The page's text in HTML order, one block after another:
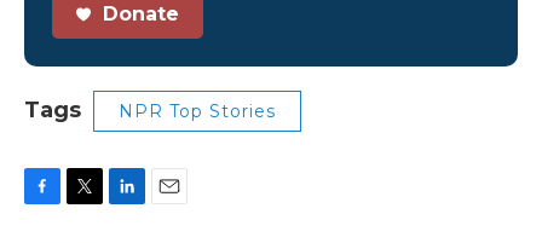
Donate
Tags NPR Top Stories